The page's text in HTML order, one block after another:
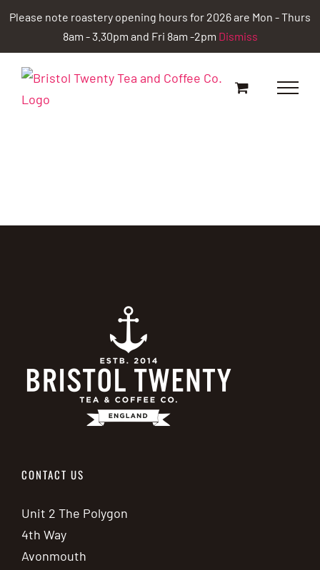
Please note roastery opening hours for 2026 are Mon - Thurs
8am - 3.30pm and Fri 8am -2pm Dismiss
Skip
content
CONTACT US
Unit 2 The Polygon
4th Way
Avonmouth